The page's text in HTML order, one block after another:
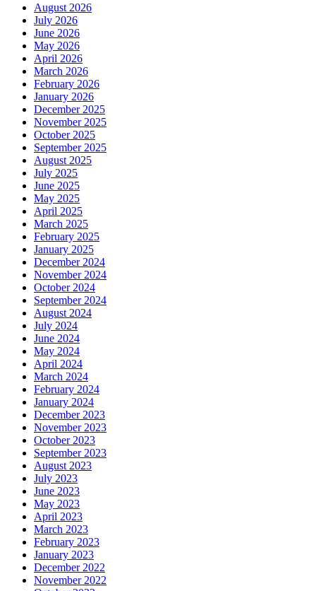
August 2026
July 2026
June 2026
May 2026
April 2026
March 2026
February 2026
January 2026
December 2025
November 2025
October 2025
September 2025
August 2025
July 2025
June 2025
May 2025
April 2025
March 2025
February 2025
January 2025
December 2024
November 2024
October 2024
September 2024
August 2024
July 2024
June 2024
May 2024
April 2024
March 2024
February 2024
January 2024
December 2023
November 2023
October 2023
September 2023
August 2023
July 2023
June 2023
May 2023
April 2023
March 2023
February 2023
January 2023
December 2022
November 2022